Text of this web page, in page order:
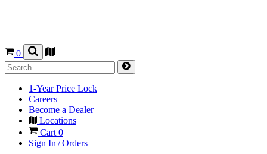
0
1-Year Price Lock
Careers
Become a Dealer
Locations
Cart 0
Sign In / Orders